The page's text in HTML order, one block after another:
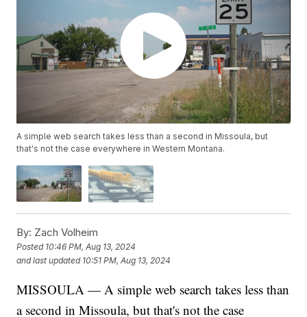
A simple web search takes less than a second in Missoula, but
that's not the case everywhere in Western Montana.
By: Zach Volheim
Posted 10:46 PM, Aug 13, 2024
and last updated 10:51 PM, Aug 13, 2024
MISSOULA — A simple web search takes less than
a second in Missoula, but that's not the case